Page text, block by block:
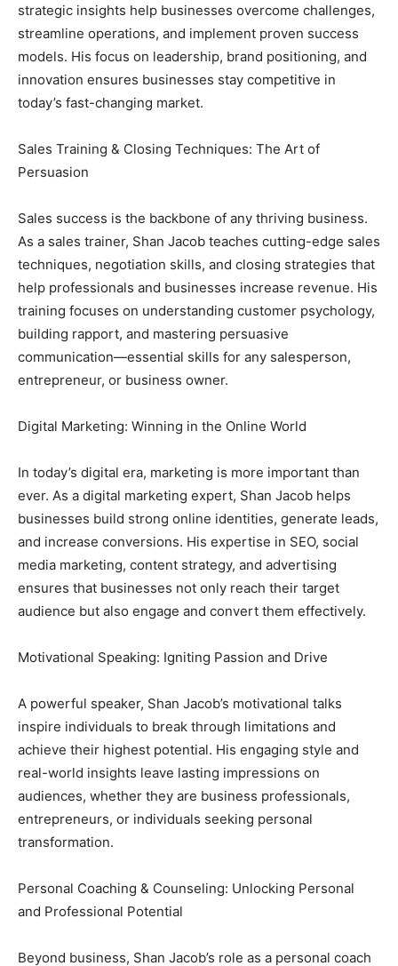
strategic insights help businesses overcome challenges,
streamline operations, and implement proven success
models. His focus on leadership, brand positioning, and
innovation ensures businesses stay competitive in
today’s fast-changing market.
Sales Training & Closing Techniques: The Art of
Persuasion
Sales success is the backbone of any thriving business.
As a sales trainer, Shan Jacob teaches cutting-edge sales
techniques, negotiation skills, and closing strategies that
help professionals and businesses increase revenue. His
training focuses on understanding customer psychology,
building rapport, and mastering persuasive
communication—essential skills for any salesperson,
entrepreneur, or business owner.
Digital Marketing: Winning in the Online World
In today’s digital era, marketing is more important than
ever. As a digital marketing expert, Shan Jacob helps
businesses build strong online identities, generate leads,
and increase conversions. His expertise in SEO, social
media marketing, content strategy, and advertising
ensures that businesses not only reach their target
audience but also engage and convert them effectively.
Motivational Speaking: Igniting Passion and Drive
A powerful speaker, Shan Jacob’s motivational talks
inspire individuals to break through limitations and
achieve their highest potential. His engaging style and
real-world insights leave lasting impressions on
audiences, whether they are business professionals,
entrepreneurs, or individuals seeking personal
transformation.
Personal Coaching & Counseling: Unlocking Personal
and Professional Potential
Beyond business, Shan Jacob’s role as a personal coach